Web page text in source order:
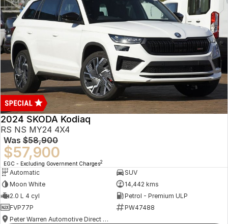
2024 SKODA Kodiaq
RS NS MY24 4X4
Was $58,900
$57,900
EGC - Excluding Government Charges2
Automatic
SUV
Moon White
14,442 kms
2.0 L 4 cyl
Petrol - Premium ULP
FVP77P
PW47488
Peter Warren Automotive Direct Used Cars